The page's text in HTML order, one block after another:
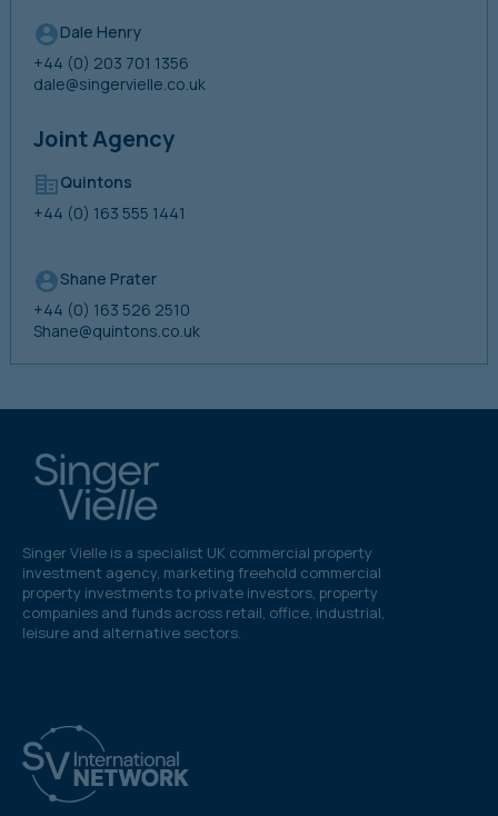
Dale Henry
+44 (0) 203 701 1356
dale@singervielle.co.uk
Joint Agency
Quintons
+44 (0) 163 555 1441
Shane Prater
+44 (0) 163 526 2510
Shane@quintons.co.uk
Singer Vielle is a specialist UK commercial property
investment agency, marketing freehold commercial
property investments to private investors, property
companies and funds across retail, office, industrial,
leisure and alternative sectors.